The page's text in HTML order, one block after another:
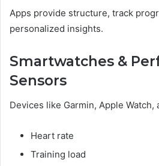
Apps provide structure, track
personalized insights.
Smartwatches &
Sensors
Devices like Garmin, Apple
Heart rate
Training load